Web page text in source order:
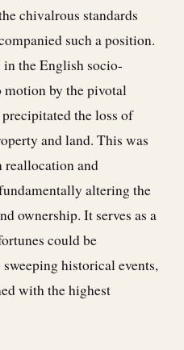
chivalrous standards
such a position.
the English socio-
motion by the pivotal
the loss of
and land. This was
reallocation and
altering the
ownership. It serves as a
could be
historical events,
with the highest